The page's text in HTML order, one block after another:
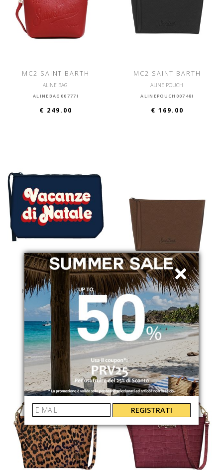
MC2 SAINT BARTH
ALINE BAG
ALINEBAG00777I
€ 249.00
MC2 SAINT BARTH
ALINE POUCH
ALINEPOUCH00748I
€ 169.00
MC2 SAINT BARTH
ALINE
ALINEW00013I
€ 39.00
MC2 SAINT BARTH
ALINE POUCH
ALINEPOUCH00776I
€ 169.00
REGISTRATI